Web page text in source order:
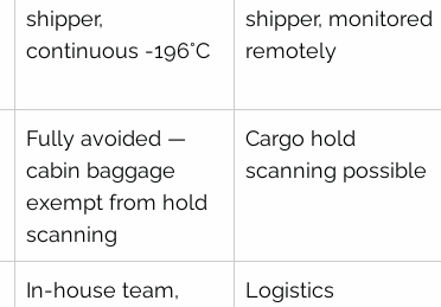
shipper,
continuous -196°C
shipper, monitored
remotely
Fully avoided —
cabin baggage
exempt from hold
scanning
Cargo hold
scanning possible
In-house team,
Logistics